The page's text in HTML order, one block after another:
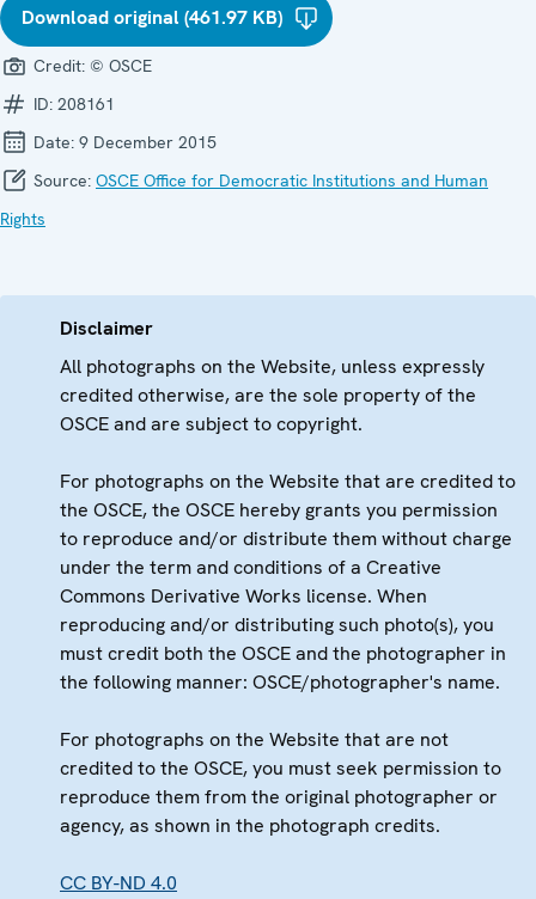
Download original (461.97 KB)
Credit: © OSCE
ID: 208161
Date: 9 December 2015
Source: OSCE Office for Democratic Institutions and Human
Rights
Disclaimer
All photographs on the Website, unless expressly
credited otherwise, are the sole property of the
OSCE and are subject to copyright.
For photographs on the Website that are credited to
the OSCE, the OSCE hereby grants you permission
to reproduce and/or distribute them without charge
under the term and conditions of a Creative
Commons Derivative Works license. When
reproducing and/or distributing such photo(s), you
must credit both the OSCE and the photographer in
the following manner: OSCE/photographer's name.
For photographs on the Website that are not
credited to the OSCE, you must seek permission to
reproduce them from the original photographer or
agency, as shown in the photograph credits.
CC BY-ND 4.0